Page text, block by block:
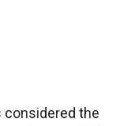
considered the